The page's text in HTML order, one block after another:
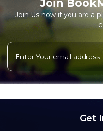
₹ 7200,Monthly 12 classes 7200-Personal
Free Trial Class*
I am a natural plyer
plying
theory also knows
Rating above 1600 in Blitz
344 people viewed
Message
Join
Join Us now if you are a
Get